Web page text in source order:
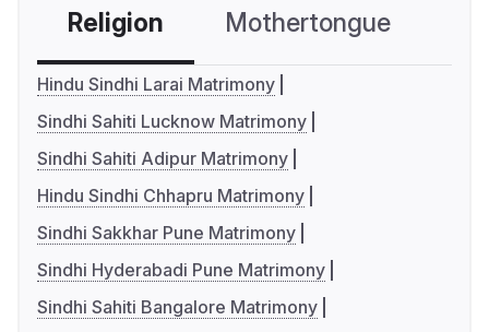
Religion Mothertongue
Hindu Sindhi Larai Matrimony
Sindhi Sahiti Lucknow Matrimony
Sindhi Sahiti Adipur Matrimony
Hindu Sindhi Chhapru Matrimony
Sindhi Sakkhar Pune Matrimony
Sindhi Hyderabadi Pune Matrimony
Sindhi Sahiti Bangalore Matrimony